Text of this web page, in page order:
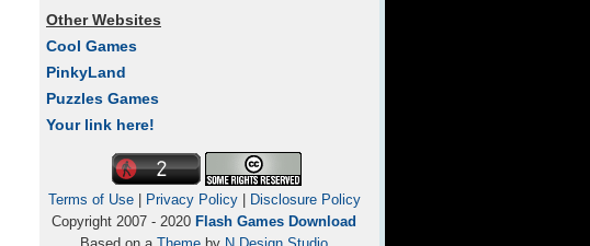
Other Websites
Cool Games
PinkyLand
Puzzles Games
Your link here!
Terms of Use| Privacy Policy|
Disclosure Policy
Copyright 2007 - 2020 Flash Games Download